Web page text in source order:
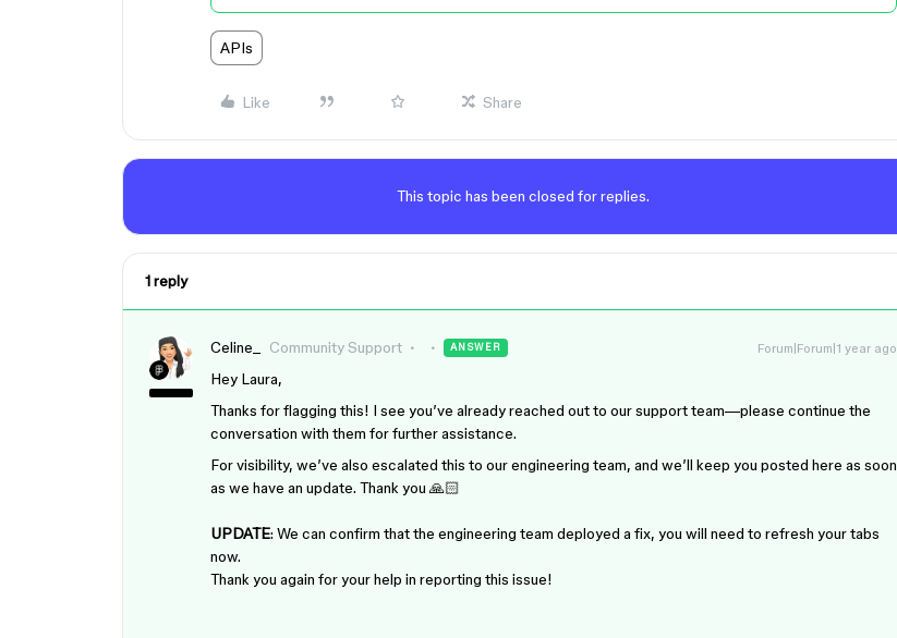
APIs
Like Share
This topic has been closed for replies.
1 reply
Celine_ Community Support ANSWER Forum|Forum|1 year ago
Hey Laura,
Thanks for flagging this! I see you’ve already reached out to our support team—please continue the
conversation with them for further assistance.
For visibility, we’ve also escalated this to our engineering team, and we’ll keep you posted here as soon
as we have an update. Thank you 🙏🏻
UPDATE: We can confirm that the engineering team deployed a fix, you will need to refresh your tabs
now.
Thank you again for your help in reporting this issue!